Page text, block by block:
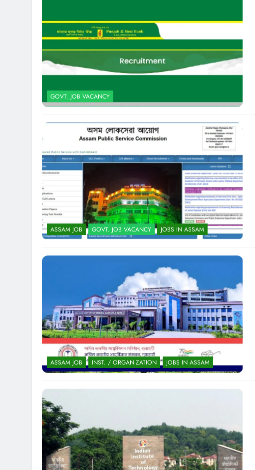
GOVT. JOB VACANCY
ASSAM JOB GOVT. JOB VACANCY JOBS IN ASSAM
ASSAM JOB INST. / ORGANIZATION JOBS IN ASSAM